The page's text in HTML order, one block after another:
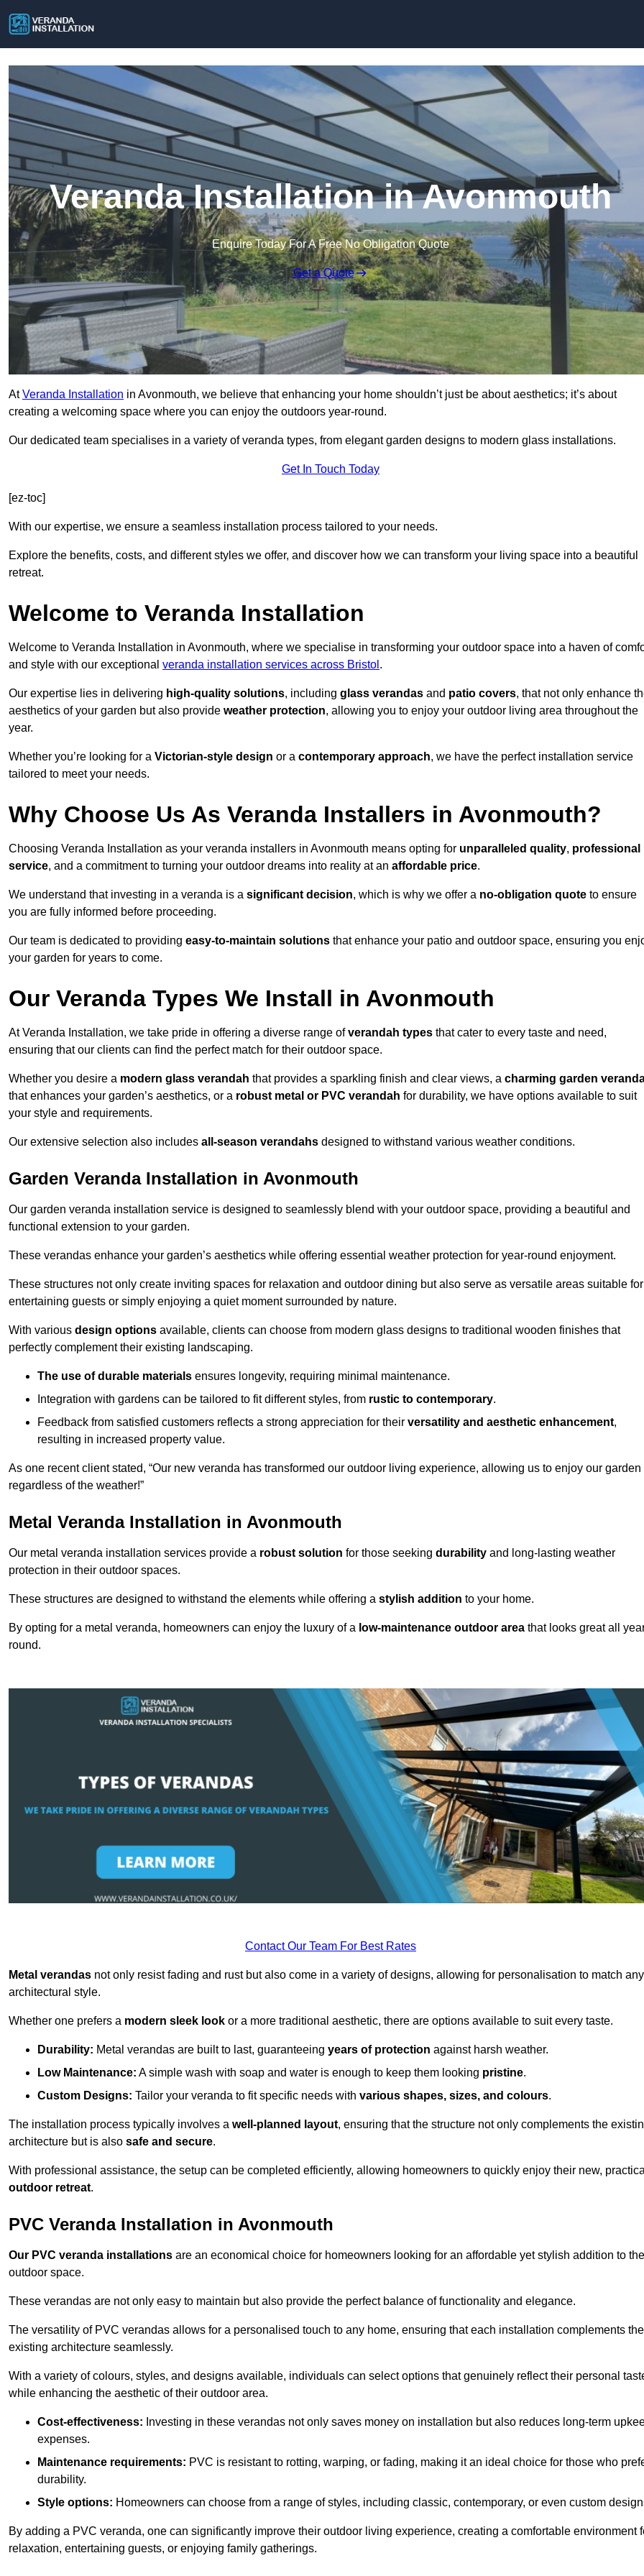
Veranda Installation in Avonmouth
Enquire Today For A Free No Obligation Quote
Get a Quote
AtVeranda Installation in Avonmouth, we believe that enhancing your home shouldn’t just be about aesthetics; it’s about
creating a welcoming space where you can enjoy the outdoors year-round.
Our dedicated team specialises in a variety of veranda types, from elegant garden designs to modern glass installations.
Get In Touch Today
[ez-toc]
With our expertise, we ensure a seamless installation process tailored to your needs.
Explore the benefits, costs, and different styles we offer, and discover how we can transform your living space into a beautiful
retreat.
Welcome to Veranda Installation
Welcome to Veranda Installation in Avonmouth, where we specialise in transforming your outdoor space into a haven of
and style with our exceptional veranda installation services across Bristol .
Our expertise lies in delivering high-quality solutions, including glass verandas and patio covers, that not only enhance
aesthetics of your garden but also provide weather protection, allowing you to enjoy your outdoor living area throughout the
year.
Whether you’re looking for a Victorian-style design or a contemporary approach, we have the perfect installation service
tailored to meet your needs.
Why Choose Us As Veranda Installers in Avonmouth?
Choosing Veranda Installation as your veranda installers in Avonmouth means opting for unparalleled quality, professional
service, and a commitment to turning your outdoor dreams into reality at an affordable price.
We understand that investing in a veranda is a significant decision, which is why we offer a no-obligation quote to ensure
you are fully informed before proceeding.
Our team is dedicated to providing easy-to-maintain solutions that enhance your patio and outdoor space, ensuring you
your garden for years to come.
Our Veranda Types We Install in Avonmouth
At Veranda Installation, we take pride in offering a diverse range ofverandah types that cater to every taste and need,
ensuring that our clients can find the perfect match for their outdoor space.
Whether you desire a modern glass verandah that provides a sparkling finish and clear views, a charming garden
that enhances your garden’s aesthetics, or a robust metal or PVC verandah for durability, we have options available to suit
your style and requirements.
Our extensive selection also includes all-season verandahs designed to withstand various weather conditions.
Garden Veranda Installation in Avonmouth
Our garden veranda installation service is designed to seamlessly blend with your outdoor space, providing a beautiful and
functional extension to your garden.
These verandas enhance your garden’s aesthetics while offering essential weather protection for year-round enjoyment.
These structures not only create inviting spaces for relaxation and outdoor dining but also serve as versatile areas suitable for
entertaining guests or simply enjoying a quiet moment surrounded by nature.
With various design options available, clients can choose from modern glass designs to traditional wooden finishes that
perfectly complement their existing landscaping.
The use of durable materials ensures longevity, requiring minimal maintenance.
Integration with gardens can be tailored to fit different styles, from rustic to contemporary.
Feedback from satisfied customers reflects a strong appreciation for their versatility and aesthetic enhancement,
resulting in increased property value.
As one recent client stated, “Our new veranda has transformed our outdoor living experience, allowing us to enjoy our garden
regardless of the weather!”
Metal Veranda Installation in Avonmouth
Our metal veranda installation services provide a robust solution for those seeking durability and long-lasting weather
protection in their outdoor spaces.
These structures are designed to withstand the elements while offering a stylish addition to your home.
By opting for a metal veranda, homeowners can enjoy the luxury of a low-maintenance outdoor area that looks great all
round.
Contact Our Team For Best Rates
Metal verandas not only resist fading and rust but also come in a variety of designs, allowing for personalisation to match any
architectural style.
Whether one prefers a modern sleek look or a more traditional aesthetic, there are options available to suit every taste.
Durability: Metal verandas are built to last, guaranteeing years of protection against harsh weather.
Low Maintenance: A simple wash with soap and water is enough to keep them looking pristine.
Custom Designs: Tailor your veranda to fit specific needs with various shapes, sizes, and colours.
The installation process typically involves a well-planned layout, ensuring that the structure not only complements the
architecture but is also safe and secure.
With professional assistance, the setup can be completed efficiently, allowing homeowners to quickly enjoy their new,
outdoor retreat.
PVC Veranda Installation in Avonmouth
Our PVC veranda installations are an economical choice for homeowners looking for an affordable yet stylish addition to
outdoor space.
These verandas are not only easy to maintain but also provide the perfect balance of functionality and elegance.
The versatility of PVC verandas allows for a personalised touch to any home, ensuring that each installation complements the
existing architecture seamlessly.
With a variety of colours, styles, and designs available, individuals can select options that genuinely reflect their personal
while enhancing the aesthetic of their outdoor area.
Cost-effectiveness: Investing in these verandas not only saves money on installation but also reduces long-term
expenses.
Maintenance requirements: PVC is resistant to rotting, warping, or fading, making it an ideal choice for those who
durability.
Style options: Homeowners can choose from a range of styles, including classic, contemporary, or even custom
By adding a PVC veranda, one can significantly improve their outdoor living experience, creating a comfortable environment
relaxation, entertaining guests, or enjoying family gatherings.